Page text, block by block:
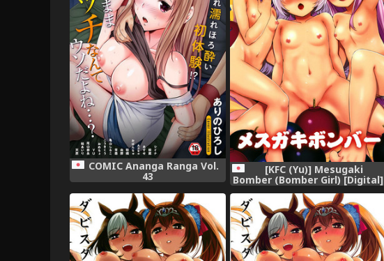
COMIC Ananga Ranga Vol.
43
[KFC (Yu)] Mesugaki
Bomber (Bomber Girl) [Digital]